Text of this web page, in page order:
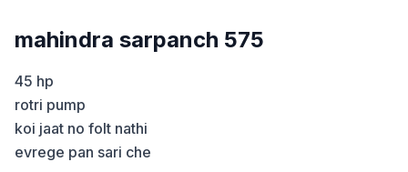
mahindra sarpanch 575
45 hp
rotri pump
koi jaat no folt nathi
evrege pan sari che